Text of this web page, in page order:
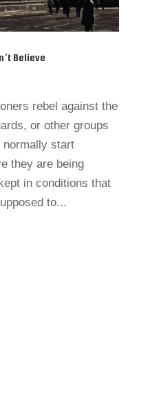
Believe
rebel against the
or other groups
start
they are being
in conditions that
to...